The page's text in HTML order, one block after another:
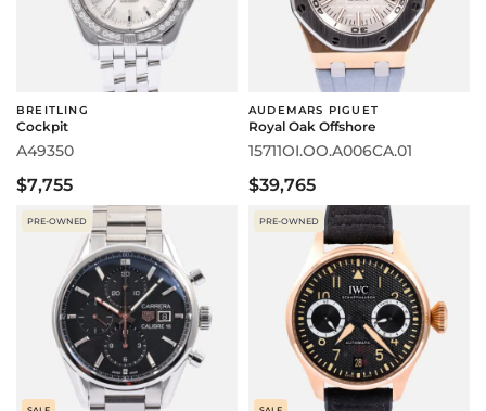
BREITLING
Cockpit
A49350
$7,755
AUDEMARS PIGUET
Royal Oak Offshore
15711OI.OO.A006CA.01
$39,765
PRE-OWNED PRE-OWNED